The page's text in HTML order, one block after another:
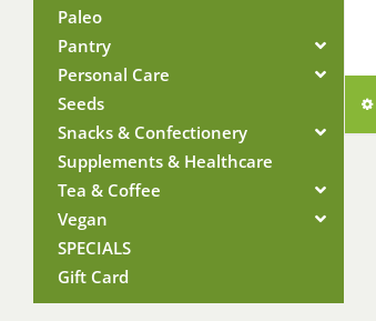
Paleo
Pantry
Personal Care
Seeds
Snacks & Confectionery
Supplements & Healthcare
Tea & Coffee
Vegan
SPECIALS
Gift Card